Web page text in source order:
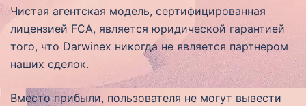
Чистая агентская модель, сертифицированная
лицензией FCA, является юридической гарантией
того, что Darwinex никогда не является партнером
наших сделок.
Вместо прибыли, пользователя не могут вывести